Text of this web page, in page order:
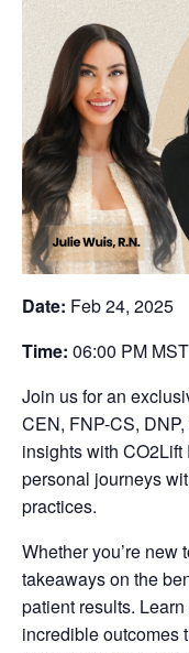
Date: Feb 24, 2025
Time: 06:00 PM
Join us for an
CEN, FNP-CS,
insights with
personal journeys
practices.
Whether you’re
takeaways on the
patient results.
incredible outcomes